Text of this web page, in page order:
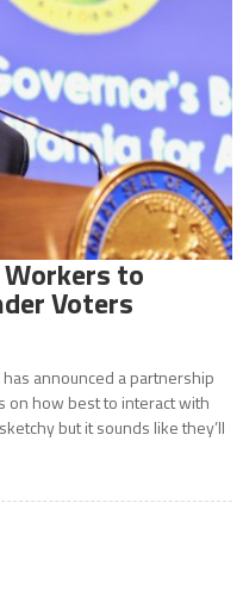
to
Voters
has announced a partnership
on how best to interact with
but it sounds like they’ll